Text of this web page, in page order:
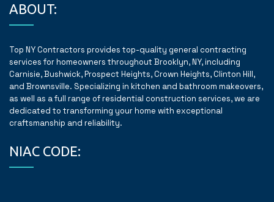
ABOUT:
Top NY Contractors provides top-quality general contracting
services for homeowners throughout Brooklyn, NY, including
Carnisie, Bushwick, Prospect Heights, Crown Heights, Clinton Hill,
and Brownsville. Specializing in kitchen and bathroom makeovers,
as well as a full range of residential construction services, we are
dedicated to transforming your home with exceptional
craftsmanship and reliability.
NIAC CODE: